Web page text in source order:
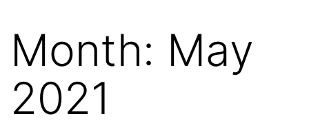
Month: May
2021